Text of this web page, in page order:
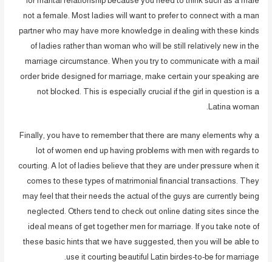
not a female. Most ladies will want to prefer to connect with a man
partner who may have more knowledge in dealing with these kinds
of ladies rather than woman who will be still relatively new in the
marriage circumstance. When you try to communicate with a mail
order bride designed for marriage, make certain your speaking are
not blocked. This is especially crucial if the girl in question is a
Latina woman.
Finally, you have to remember that there are many elements why a
lot of women end up having problems with men with regards to
courting. A lot of ladies believe that they are under pressure when it
comes to these types of matrimonial financial transactions. They
may feel that their needs the actual of the guys are currently being
neglected. Others tend to check out online dating sites since the
ideal means of get together men for marriage. If you take note of
these basic hints that we have suggested, then you will be able to
use it courting beautiful Latin birdes-to-be for marriage.